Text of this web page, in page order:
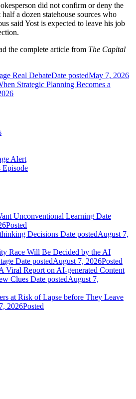
did not confirm or deny the
a dozen statehouse sources who
said Yost is expected to leave his job
the complete article from The Capital
Real DebateDate postedMay 7, 2026
Strategic Planning Becomes a
Alert
Episode
Unconventional Learning Date
Posted
Decisions Date postedAugust 7,
Race Will Be Decided by the AI
Date postedAugust 7, 2026Posted
Viral Report on AI-generated Content
Clues Date postedAugust 7,
at Risk of Lapse before They Leave
2026Posted